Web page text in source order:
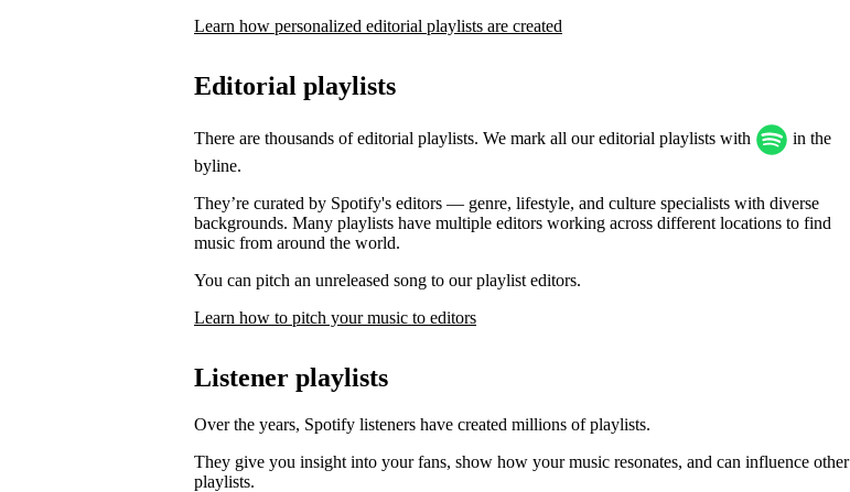
Learn how personalized editorial playlists are created
Editorial playlists
There are thousands of editorial playlists. We mark all our editorial playlists with
in the
byline.
They’re curated by Spotify's editors — genre, lifestyle, and culture specialists with diverse
backgrounds. Many playlists have multiple editors working across different locations to find
music from around the world.
You can pitch an unreleased song to our playlist editors.
Learn how to pitch your music to editors
Listener playlists
Over the years, Spotify listeners have created millions of playlists.
They give you insight into your fans, show how your music resonates, and can influence other
playlists.